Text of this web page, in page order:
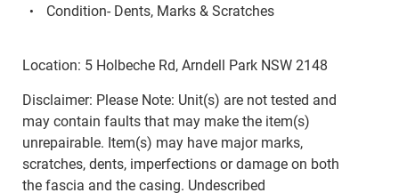
Condition- Dents, Marks & Scratches
Location: 5 Holbeche Rd, Arndell Park NSW 2148
Disclaimer: Please Note: Unit(s) are not tested and
may contain faults that may make the item(s)
unrepairable. Item(s) may have major marks,
scratches, dents, imperfections or damage on both
the fascia and the casing. Undescribed